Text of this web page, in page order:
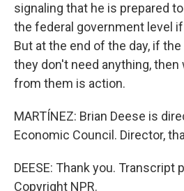
signaling that he is prepared
the federal government level
But at the end of the day, if
they don't need anything,
from them is action.
MARTÍNEZ: Brian Deese is
Economic Council. Director,
DEESE: Thank you. Transcript
Copyright NPR.